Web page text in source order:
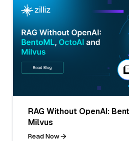
RAG Without OpenAI:
Milvus
Read Now